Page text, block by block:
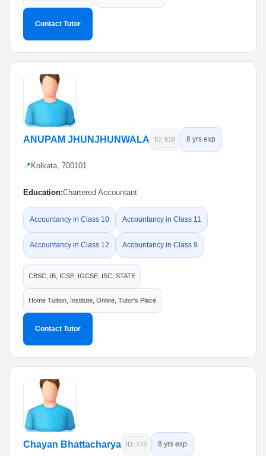
Contact Tutor
ANUPAM JHUNJHUNWALA ID: 810 8 yrs exp
📍 Kolkata, 700101
Education:Chartered Accountant
Accountancy in Class 10 Accountancy in Class 11
Accountancy in Class 12 Accountancy in Class 9
CBSC, IB, ICSE, IGCSE, ISC, STATE
Home Tuition, Institute, Online, Tutor's Place
Contact Tutor
Chayan Bhattacharya ID: 772 8 yrs exp